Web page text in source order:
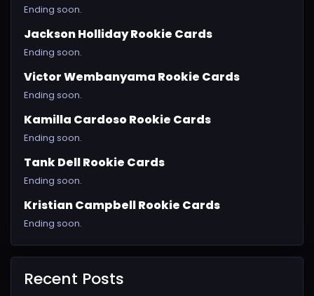
Ending soon.
Jackson Holliday Rookie Cards
Ending soon.
Victor Wembanyama Rookie Cards
Ending soon.
Kamilla Cardoso Rookie Cards
Ending soon.
Tank Dell Rookie Cards
Ending soon.
Kristian Campbell Rookie Cards
Ending soon.
Recent Posts